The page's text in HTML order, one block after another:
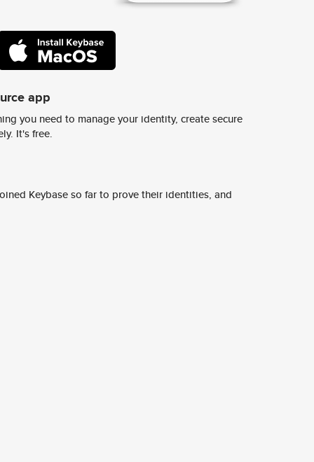
app
you need to manage your identity, create secure
It's free.
Keybase so far to prove their identities, and